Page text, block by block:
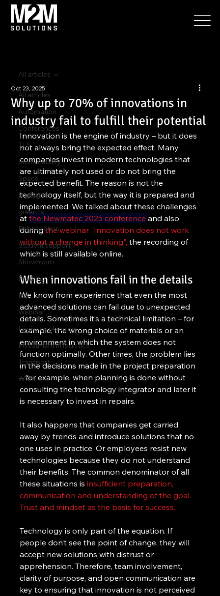
All articles
Automation
Conferences
TLS
Sustainability
Space
Highlights
greentls
Robotization
Student support
Showroom
Phishing
ILS
Webinar
Logistics planning
Investment in logistics
Transport
WMS
All articles
Why up to 70% of innovations in
industry fail to fulfill their potential
Oct 23, 2025
Innovation is the engine of industry – but it does
not always bring the expected effect. Many
companies invest in modern technologies that
are ultimately not used or do not bring the
expected benefit. The reason is not the
technology itself, but the way it is prepared and
implemented. We talked about these challenges
at the Newmatec 2025 conference and also
during the webinar "Innovation does not work
without a change in thinking", the recording of
which is still available online.
When innovations fail in the details
We know from experience that even the most
advanced solutions can fail due to unexpected
details. Sometimes it’s a technical limitation – for
example, the wrong choice of materials or an
environment in which the system does not
function optimally. Other times, the problem lies
in the decisions made in the project preparation
– for example, when planning is done without
consulting the technology integrator and later it
is necessary to invest in repairs.
It also happens that companies get carried
away by trends and introduce solutions that no
one uses in practice. Or employees resist new
technologies because they do not understand
their benefits. The common denominator of all
these situations is insufficient preparation,
communication and understanding of the goal.
Trust and mindset as the basis for success.
Technology is only part of the equation. If
people don’t see the point of change, they will
accept new solutions with distrust or
apprehension. Therefore, team involvement,
clarity of purpose, and open communication are
key to ensuring that innovation is not perceived